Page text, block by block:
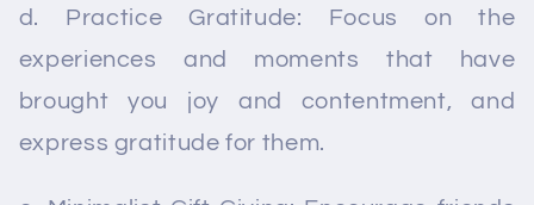
d. Practice Gratitude: Focus on the
experiences and moments that have
brought you joy and contentment, and
express gratitude for them.